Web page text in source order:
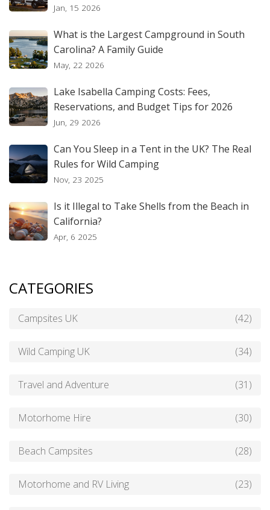
Jan, 15 2026
What is the Largest Campground in South
Carolina? A Family Guide
May, 22 2026
Lake Isabella Camping Costs: Fees,
Reservations, and Budget Tips for 2026
Jun, 29 2026
Can You Sleep in a Tent in the UK? The Real
Rules for Wild Camping
Nov, 23 2025
Is it Illegal to Take Shells from the Beach in
California?
Apr, 6 2025
CATEGORIES
Campsites UK (42)
Wild Camping UK (34)
Travel and Adventure (31)
Motorhome Hire (30)
Beach Campsites (28)
Motorhome and RV Living (23)